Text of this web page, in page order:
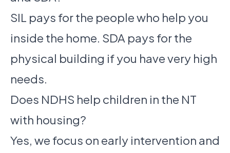
SIL pays for the people who help you
inside the home. SDA pays for the
physical building if you have very high
needs.
Does NDHS help children in the NT
with housing?
Yes, we focus on early intervention and